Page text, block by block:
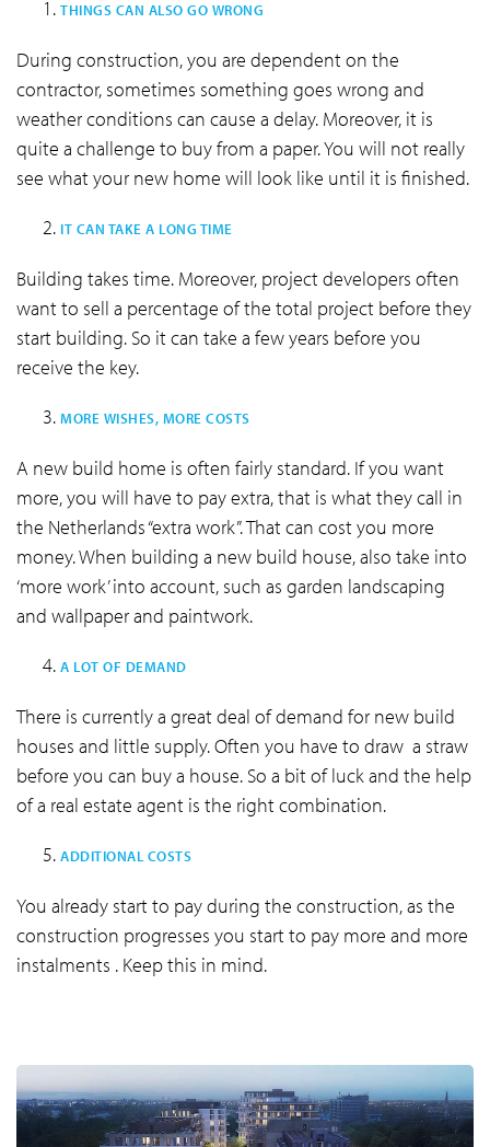
THINGS CAN ALSO GO WRONG
During construction, you are dependent on the
contractor, sometimes something goes wrong and
weather conditions can cause a delay. Moreover, it is
quite a challenge to buy from a paper. You will not really
see what your new home will look like until it is finished.
IT CAN TAKE A LONG TIME
Building takes time. Moreover, project developers often
want to sell a percentage of the total project before they
start building. So it can take a few years before you
receive the key.
MORE WISHES, MORE COSTS
A new build home is often fairly standard. If you want
more, you will have to pay extra, that is what they call in
the Netherlands “extra work”. That can cost you more
money. When building a new build house, also take into
‘more work’ into account, such as garden landscaping
and wallpaper and paintwork.
A LOT OF DEMAND
There is currently a great deal of demand for new build
houses and little supply. Often you have to draw a straw
before you can buy a house. So a bit of luck and the help
of a real estate agent is the right combination.
ADDITIONAL COSTS
You already start to pay during the construction, as the
construction progresses you start to pay more and more
instalments . Keep this in mind.